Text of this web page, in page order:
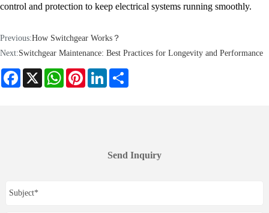
control and protection to keep electrical systems running smoothly.
Previous:How Switchgear Works？
Next:Switchgear Maintenance: Best Practices for Longevity and Performance
Facebook
X WhatsAppPinterestLinkedIn
Send Inquiry